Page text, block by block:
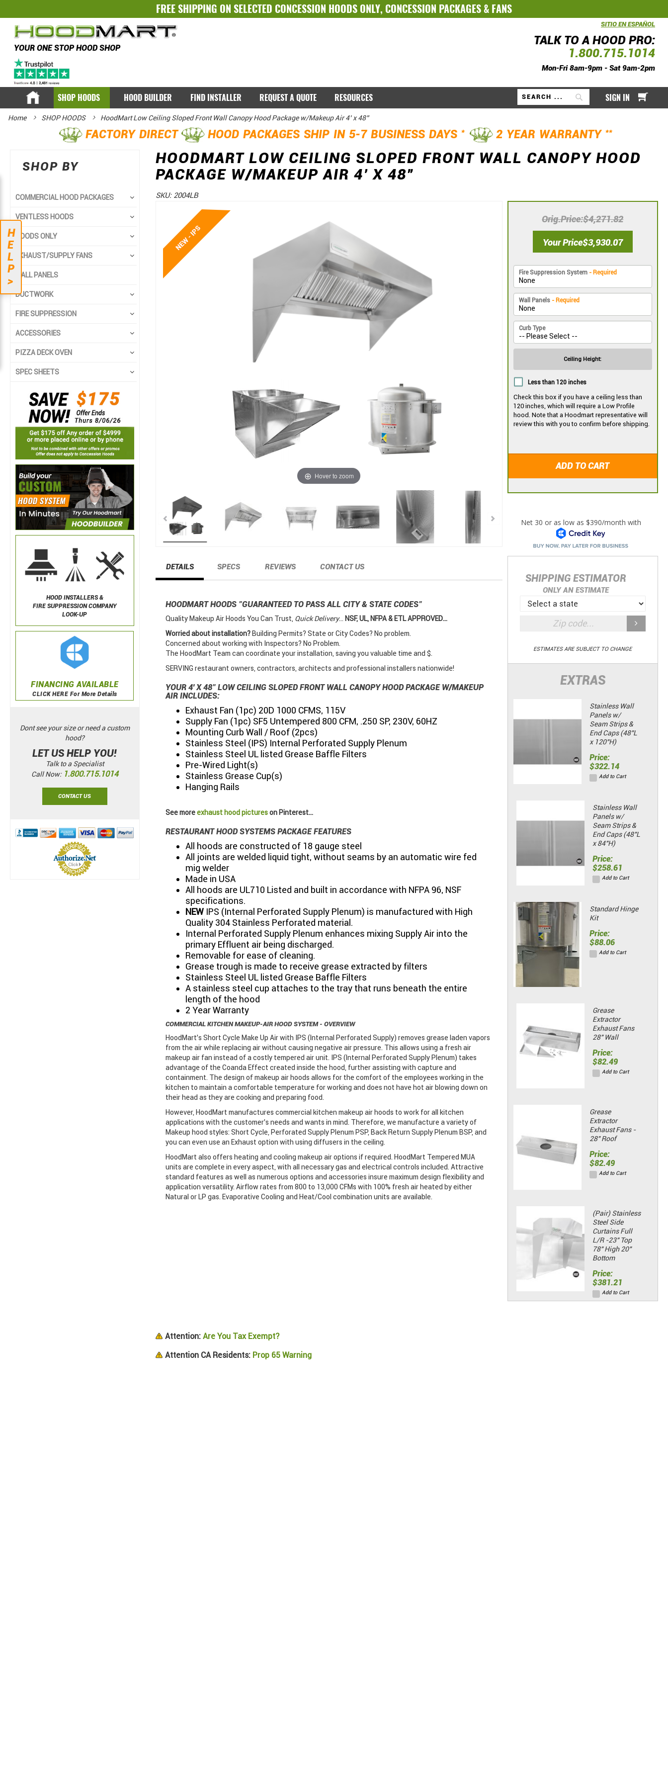
FREE SHIPPING ON SELECTED CONCESSION HOODS ONLY, CONCESSION PACKAGES& FANS
YOUR ONE STOP HOOD SHOP
SITIO EN ESPAÑOL
TALK TO A HOOD PRO:
1.800.715.1014
Mon-Fri 8am-9pm - Sat 9am-2pm
Search
My
SHOP HOODS HOOD BUILDER FIND INSTALLER REQUEST A QUOTE RESOURCES SIGN IN
Home SHOP HOODS HoodMart Low Ceiling Sloped Front Wall Canopy Hood Package w/Makeup Air 4’ x 48”
FACTORY DIRECT HOOD PACKAGES SHIP IN 5-7 BUSINESS DAYS * 2 YEAR WARRANTY **
HOODMART LOW CEILING SLOPED FRONT WALL CANOPY HOOD
PACKAGE W/MAKEUP AIR 4’ X 48”
SKU: 2004LB
Orig.Price $4,271.82
Your Price$3,930.07
Fire Suppression System - Required
Wall Panels - Required
Curb Type
Ceiling Height:
Less than 120 inches
Check this box if you have a ceiling less than
120 inches, which will require a Low Profile
hood. Note that a Hoodmart representative will
review this with you to confirm before shipping.
ADD TO CART
SHIPPING ESTIMATOR
ONLY AN ESTIMATE
ESTIMATES ARE SUBJECT TO CHANGE
EXTRAS
Stainless Wall
Panels w/
Seam Strips &
End Caps (48"L
x 120"H)
Price:
$322.14
Add to Cart
Stainless Wall
Panels w/
Seam Strips &
End Caps (48"L
x 84"H)
Price:
$258.61
Add to Cart
Standard Hinge
Kit
Price:
$88.06
Add to Cart
Grease
Extractor
Exhaust Fans
28" Wall
Price:
$82.49
Add to Cart
Grease
Extractor
Exhaust Fans -
28" Roof
Price:
$82.49
Add to Cart
(Pair) Stainless
Steel Side
Curtains Full
L/R -23" Top
78" High 20"
Bottom
Price:
$381.21
Add to Cart
end
images
beginning
images
Hover to zoom
DETAILS
HOODMART HOODS "GUARANTEED TO PASS ALL CITY & STATE CODES"
Quality Makeup Air Hoods You Can Trust, Quick Delivery... NSF, UL, NFPA & ETL APPROVED...
Worried about installation?Building Permits? State or City Codes? No problem.
Concerned about working with Inspectors? No Problem.
The HoodMart Team can coordinate your installation, saving you valuable time and $.
SERVING restaurant owners, contractors, architects and professional installers nationwide!
YOUR 4' X 48" LOW CEILING SLOPED FRONT WALL CANOPY HOOD PACKAGE W/MAKEUP
AIR INCLUDES:
Exhaust Fan (1pc) 20D 1000 CFMS, 115V
Supply Fan (1pc) SF5 Untempered 800 CFM, .250 SP, 230V, 60HZ
Mounting Curb Wall / Roof (2pcs)
Stainless Steel (IPS) Internal Perforated Supply Plenum
Stainless Steel UL listed Grease Baffle Filters
Pre-Wired Light(s)
Stainless Grease Cup(s)
Hanging Rails
See moreexhaust hood pictureson Pinterest...
RESTAURANT HOOD SYSTEMS PACKAGE FEATURES
All hoods are constructed of 18 gauge steel
All joints are welded liquid tight, without seams by an automatic wire fed
mig welder
Made in USA
All hoods are UL710 Listed and built in accordance with NFPA 96, NSF
specifications.
NEWIPS (Internal Perforated Supply Plenum) is manufactured with High
Quality 304 Stainless Perforated material.
Internal Perforated Supply Plenum enhances mixing Supply Air into the
primary Effluent air being discharged.
Removable for ease of cleaning.
Grease trough is made to receive grease extracted by filters
Stainless Steel UL listed Grease Baffle Filters
A stainless steel cup attaches to the tray that runs beneath the entire
length of the hood
2 Year Warranty
COMMERCIAL KITCHEN MAKEUP-AIR HOOD SYSTEM - OVERVIEW
HoodMart's Short Cycle Make Up Air with IPS (Internal Perforated Supply) removes grease laden vapors
from the air while replacing air without causing negative air pressure. This allows using a fresh air
makeup air fan instead of a costly tempered air unit. IPS (Internal Perforated Supply Plenum) takes
advantage of the Coanda Effect created inside the hood, further assisting with capture and
containment. The design of makeup air hoods allows for the comfort of the employees working in the
kitchen to maintain a comfortable temperature for working and does not have hot air blowing down on
their head as they are cooking and preparing food.
However, HoodMart manufactures commercial kitchen makeup air hoods to work for all kitchen
applications with the customer’s needs and wants in mind. Therefore, we manufacture a variety of
Makeup hood styles: Short Cycle, Perforated Supply Plenum PSP, Back Return Supply Plenum BSP, and
you can even use an Exhaust option with using diffusers in the ceiling.
HoodMart also offers heating and cooling makeup air options if required. HoodMart Tempered MUA
units are complete in every aspect, with all necessary gas and electrical controls included. Attractive
standard features as well as numerous options and accessories insure maximum design flexibility and
application versatility. Airflow rates from 800 to 13,000 CFMs with 100% fresh air heated by either
Natural or LP gas. Evaporative Cooling and Heat/Cool combination units are available.
SPECS REVIEWS CONTACT US
Attention:Are You Tax Exempt?
Attention CA Residents:Prop 65 Warning
SHOP BY
COMMERCIAL HOOD PACKAGES
VENTLESS HOODS
HOODS ONLY
EXHAUST/SUPPLY FANS
WALL PANELS
DUCTWORK
FIRE SUPPRESSION
ACCESSORIES
PIZZA DECK OVEN
SPEC SHEETS
HOOD INSTALLERS &
FIRE SUPPRESSION COMPANY
LOOK-UP
FINANCING AVAILABLE
CLICK HERE For More Details
Dont see your size or need a custom
hood?
LET US HELP YOU!
Talk to a Specialist
Call Now: 1.800.715.1014
CONTACT US
H
E
L
P
>